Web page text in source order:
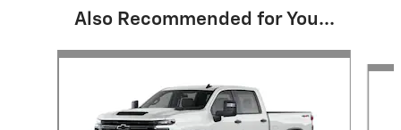
Also Recommended for You...
Slide 1 of 6